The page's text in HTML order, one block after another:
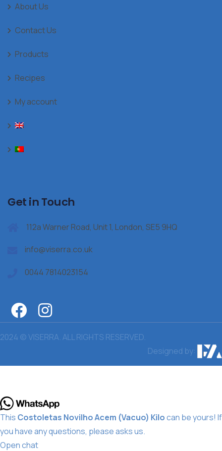
About Us
Contact Us
Products
Recipes
My account
Get in Touch
112a Warner Road, Unit 1, London, SE5 9HQ
info@viserra.co.uk
0044 7814023154
2024 © VISERRA. ALL RIGHTS RESERVED.
Designed by:
This Costoletas Novilho Acem (Vacuo) Kilocan be yours! If
you have any questions, please asks us.
Open chat